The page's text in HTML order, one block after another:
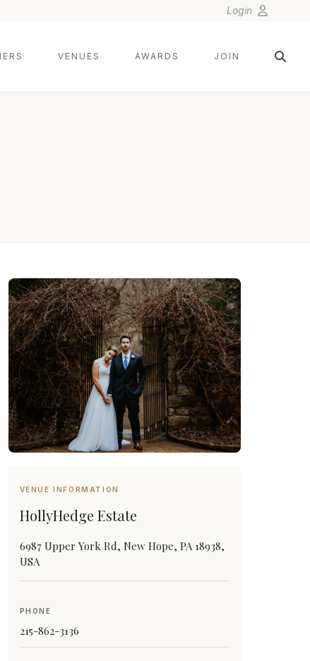
Login
VENUES AWARDS JOIN
VENUE INFORMATION
HollyHedge Estate
6987 Upper York Rd, New Hope, PA 18938,
USA
PHONE
215-862-3136